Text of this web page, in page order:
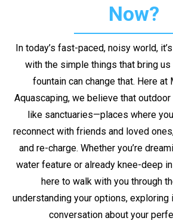
Now?
In today’s fast-paced, noisy world,
with the simple things that bring us
fountain can change that. Here at
Aquascaping, we believe that
like sanctuaries—places where
reconnect with friends and loved
and re-charge. Whether you’re
water feature or already knee-deep
here to walk with you through
understanding your options, exploring
conversation about your